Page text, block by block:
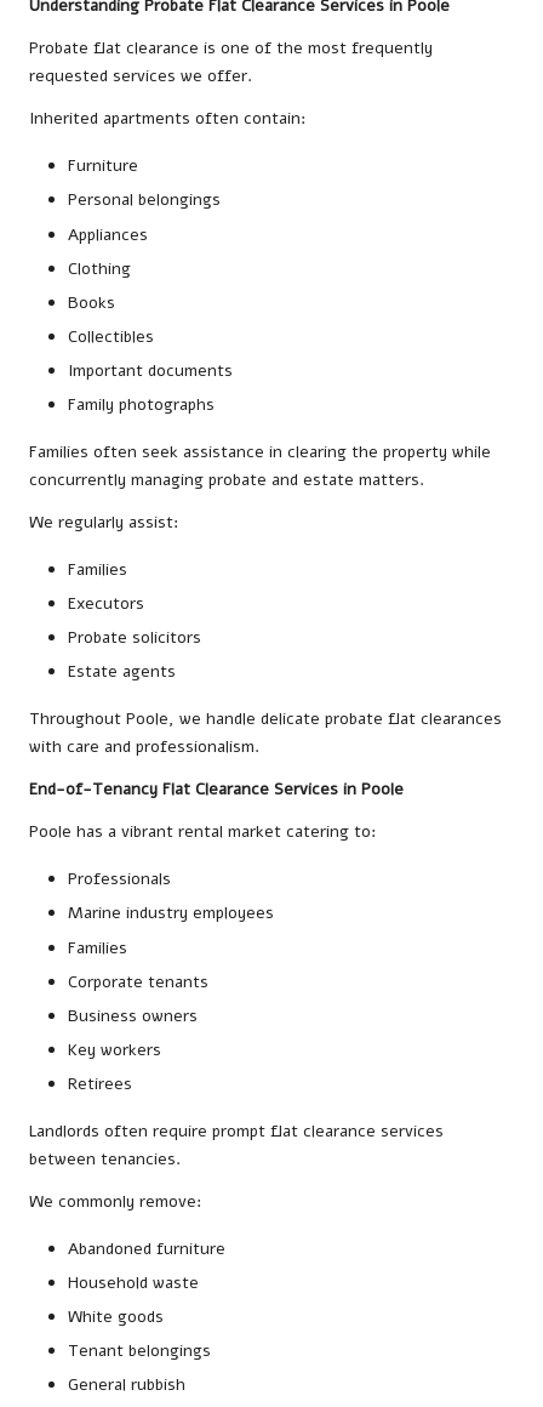
Understanding Probate Flat Clearance Services in Poole
Probate flat clearance is one of the most frequently
requested services we offer.
Inherited apartments often contain:
Furniture
Personal belongings
Appliances
Clothing
Books
Collectibles
Important documents
Family photographs
Families often seek assistance in clearing the property while
concurrently managing probate and estate matters.
We regularly assist:
Families
Executors
Probate solicitors
Estate agents
Throughout Poole, we handle delicate probate flat clearances
with care and professionalism.
End-of-Tenancy Flat Clearance Services in Poole
Poole has a vibrant rental market catering to:
Professionals
Marine industry employees
Families
Corporate tenants
Business owners
Key workers
Retirees
Landlords often require prompt flat clearance services
between tenancies.
We commonly remove:
Abandoned furniture
Household waste
White goods
Tenant belongings
General rubbish